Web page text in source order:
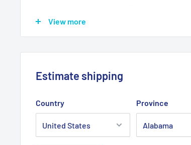
Overall Product Length: 14"
Primary Product Material: Nylon
Model # tr 8023
View more
Estimate shipping
Country Province